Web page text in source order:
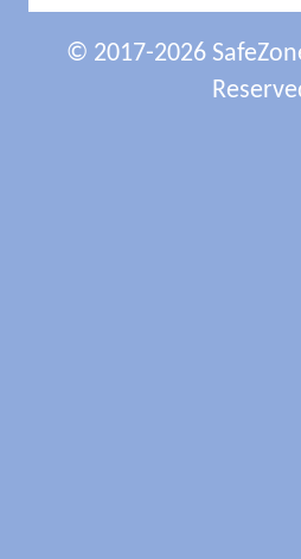
© 2017-2026